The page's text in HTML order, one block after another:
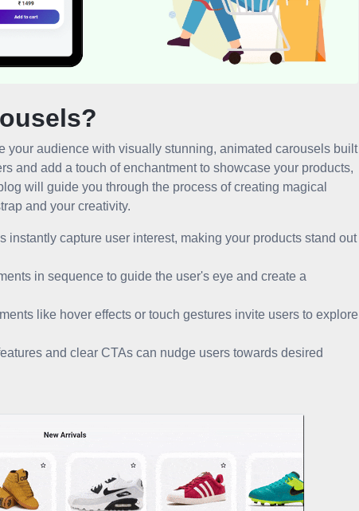
your audience with visually stunning, animated carousels built
and add a touch of enchantment to showcase your products,
will guide you through the process of creating magical
and your creativity.
instantly capture user interest, making your products stand out
in sequence to guide the user's eye and create a
like hover effects or touch gestures invite users to explore
and clear CTAs can nudge users towards desired